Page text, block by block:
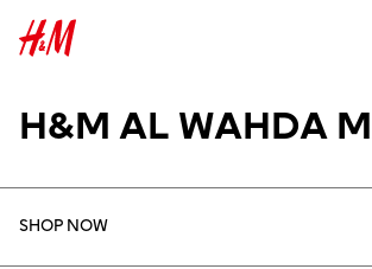
H&M AL WAHDA
SHOP NOW